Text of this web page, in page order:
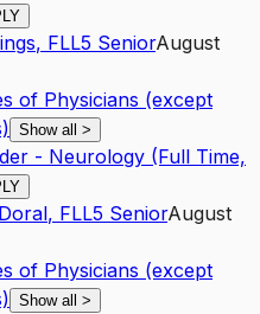
, FLL5 SeniorAugust
of Physicians (except
Show all >
- Neurology (Full Time,
Doral, FLL5 SeniorAugust
of Physicians (except
Show all >